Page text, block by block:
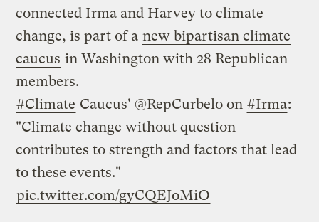
connected Irma and Harvey to climate
change, is part of a new bipartisan climate
caucus in Washington with 28 Republican
members.
#Climate Caucus' @RepCurbelo on #Irma:
"Climate change without question
contributes to strength and factors that lead
to these events."
pic.twitter.com/gyCQEJoMiO